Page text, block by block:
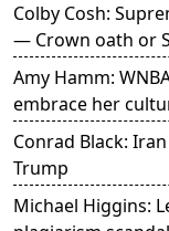
Colby Cosh:
— Crown oath or
Amy Hamm:
embrace her
Conrad Black:
Trump
Michael Higgins: